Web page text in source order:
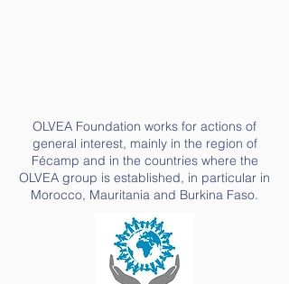
OLVEA Foundation works for actions of
general interest, mainly in the region of
Fécamp and in the countries where the
OLVEA group is established, in particular in
Morocco, Mauritania and Burkina Faso.